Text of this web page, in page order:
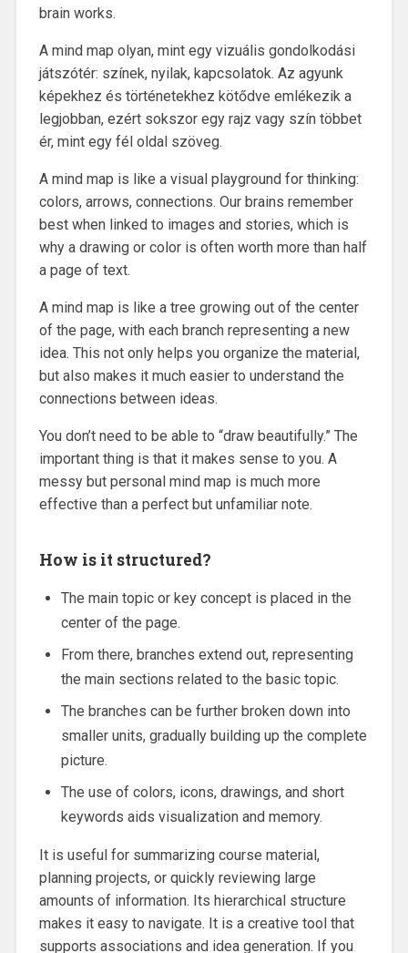
brain works.
A mind map olyan, mint egy vizuális gondolkodási
játszótér: színek, nyilak, kapcsolatok. Az agyunk
képekhez és történetekhez kötődve emlékezik a
legjobban, ezért sokszor egy rajz vagy szín többet
ér, mint egy fél oldal szöveg.
A mind map is like a visual playground for thinking:
colors, arrows, connections. Our brains remember
best when linked to images and stories, which is
why a drawing or color is often worth more than half
a page of text.
A mind map is like a tree growing out of the center
of the page, with each branch representing a new
idea. This not only helps you organize the material,
but also makes it much easier to understand the
connections between ideas.
You don’t need to be able to “draw beautifully.” The
important thing is that it makes sense to you. A
messy but personal mind map is much more
effective than a perfect but unfamiliar note.
How is it structured?
The main topic or key concept is placed in the
center of the page.
From there, branches extend out, representing
the main sections related to the basic topic.
The branches can be further broken down into
smaller units, gradually building up the complete
picture.
The use of colors, icons, drawings, and short
keywords aids visualization and memory.
It is useful for summarizing course material,
planning projects, or quickly reviewing large
amounts of information. Its hierarchical structure
makes it easy to navigate. It is a creative tool that
supports associations and idea generation. If you